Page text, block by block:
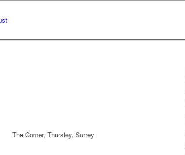
The Corner, Thursley, Surrey